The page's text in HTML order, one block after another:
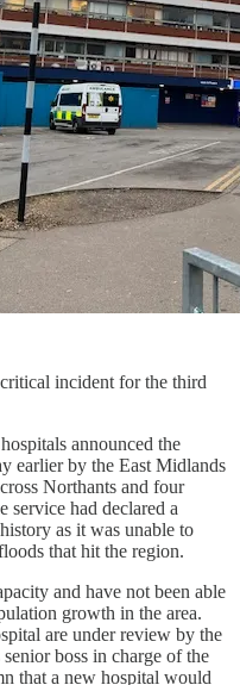
incident for the third
announced the
earlier by the East Midlands
Northants and four
service had declared a
as it was unable to
that hit the region.
and have not been able
growth in the area.
are under review by the
boss in charge of the
that a new hospital would